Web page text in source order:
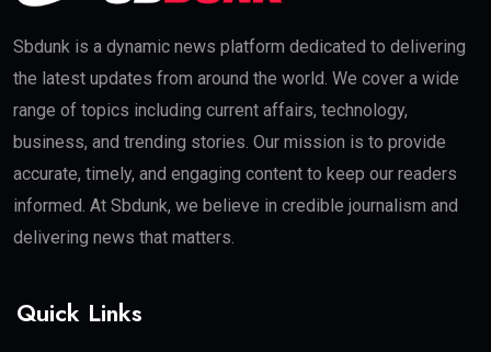
Sbdunk is a dynamic news platform dedicated to delivering
the latest updates from around the world. We cover a wide
range of topics including current affairs, technology,
business, and trending stories. Our mission is to provide
accurate, timely, and engaging content to keep our readers
informed. At Sbdunk, we believe in credible journalism and
delivering news that matters.
Quick Links